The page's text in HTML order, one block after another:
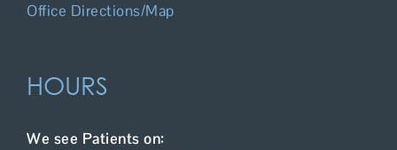
Office Directions/Map
HOURS
We see Patients on: